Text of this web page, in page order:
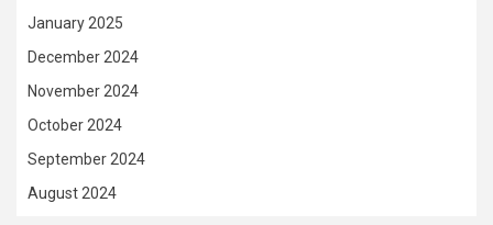
January 2025
December 2024
November 2024
October 2024
September 2024
August 2024